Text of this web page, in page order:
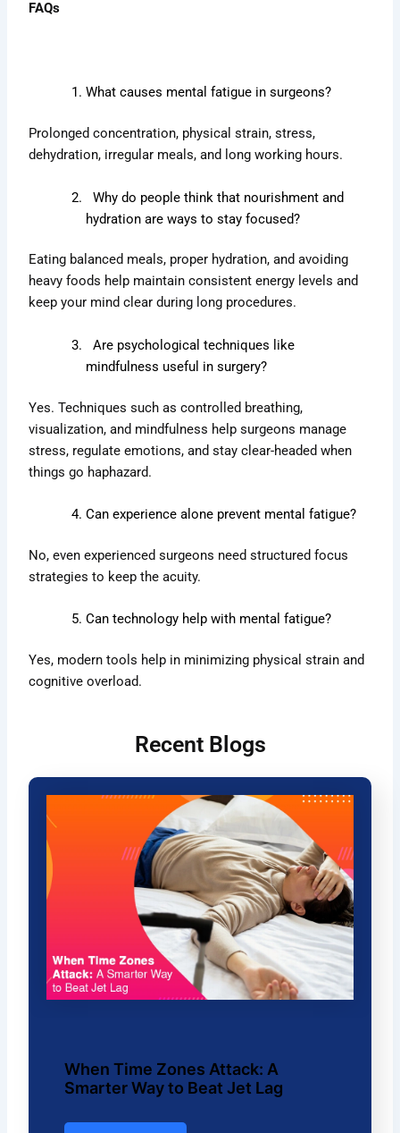
FAQs
What causes mental fatigue in surgeons?
Prolonged concentration, physical strain, stress,
dehydration, irregular meals, and long working hours.
Why do people think that nourishment and
hydration are ways to stay focused?
Eating balanced meals, proper hydration, and avoiding
heavy foods help maintain consistent energy levels and
keep your mind clear during long procedures.
Are psychological techniques like
mindfulness useful in surgery?
Yes. Techniques such as controlled breathing,
visualization, and mindfulness help surgeons manage
stress, regulate emotions, and stay clear-headed when
things go haphazard.
Can experience alone prevent mental fatigue?
No, even experienced surgeons need structured focus
strategies to keep the acuity.
Can technology help with mental fatigue?
Yes, modern tools help in minimizing physical strain and
cognitive overload.
Recent Blogs
When Time Zones Attack: A
Smarter Way to Beat Jet Lag